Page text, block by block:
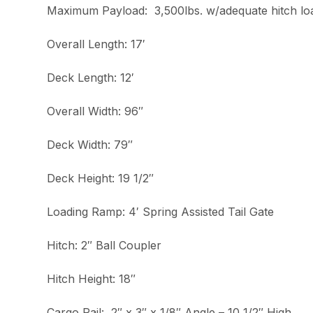
Maximum Payload: 3,500lbs. w/adequate hitch
Overall Length: 17′
Deck Length: 12′
Overall Width: 96″
Deck Width: 79″
Deck Height: 19 1/2″
Loading Ramp: 4′ Spring Assisted Tail Gate
Hitch: 2″ Ball Coupler
Hitch Height: 18″